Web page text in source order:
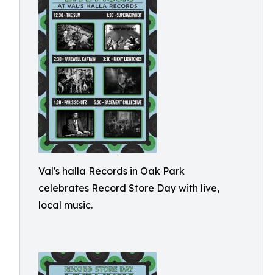
Val's halla Records in Oak Park
celebrates Record Store Day with live,
local music.